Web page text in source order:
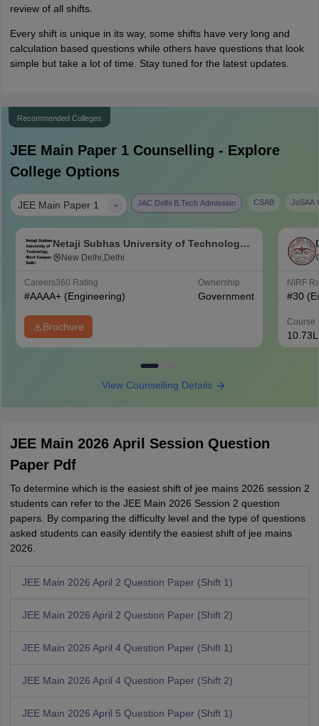
review of all shifts.
Every shift is unique in its way, some shifts have very long and
calculation based questions while others have questions that look
simple but take a lot of time. Stay tuned for the latest updates.
Recommended Colleges
JEE Main Paper 1Counselling - Explore
College Options
JEE Main Paper 1 JAC Delhi B.Tech Admission CSAB JoSAA
Netaji Subhas University of Technology
West Campus, Delhi
New Delhi,Delhi
Careers360 Rating
#AAAA+ (Engineering)
Ownership
Government
Brochure
NIRF
#30
Course
10.73L
View Counselling Details
JEE Main 2026 April Session Question
Paper Pdf
To determine which is the easiest shift of jee mains 2026 session 2
students can refer to the JEE Main 2026 Session 2 question
papers. By comparing the difficulty level and the type of questions
asked students can easily identify the easiest shift of jee mains
2026.
JEE Main 2026 April 2 Question Paper (Shift 1)
JEE Main 2026 April 2 Question Paper (Shift 2)
JEE Main 2026 April 4 Question Paper (Shift 1)
JEE Main 2026 April 4 Question Paper (Shift 2)
JEE Main 2026 April 5 Question Paper (Shift 1)